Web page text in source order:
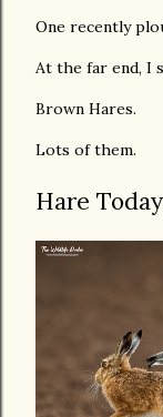
One recently
At the far end, I
Brown Hares.
Lots of them.
Hare